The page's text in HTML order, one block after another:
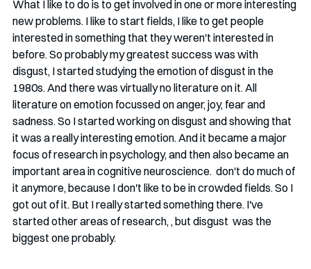
What I like to do is to get involved in one or more interesting
new problems. I like to start fields, I like to get people
interested in something that they weren't interested in
before. So probably my greatest success was with
disgust, I started studying the emotion of disgust in the
1980s. And there was virtually no literature on it. All
literature on emotion focussed on anger, joy, fear and
sadness. So I started working on disgust and showing that
it was a really interesting emotion. And it became a major
focus of research in psychology, and then also became an
important area in cognitive neuroscience.  don't do much of
it anymore, because I don't like to be in crowded fields. So I
got out of it. But I really started something there. I've
started other areas of research, , but disgust  was the
biggest one probably.